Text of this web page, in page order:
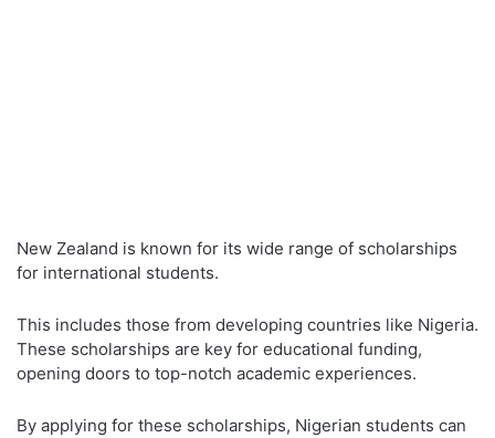
New Zealand is known for its wide range of scholarships
for international students.
This includes those from developing countries like Nigeria.
These scholarships are key for educational funding,
opening doors to top-notch academic experiences.
By applying for these scholarships, Nigerian students can